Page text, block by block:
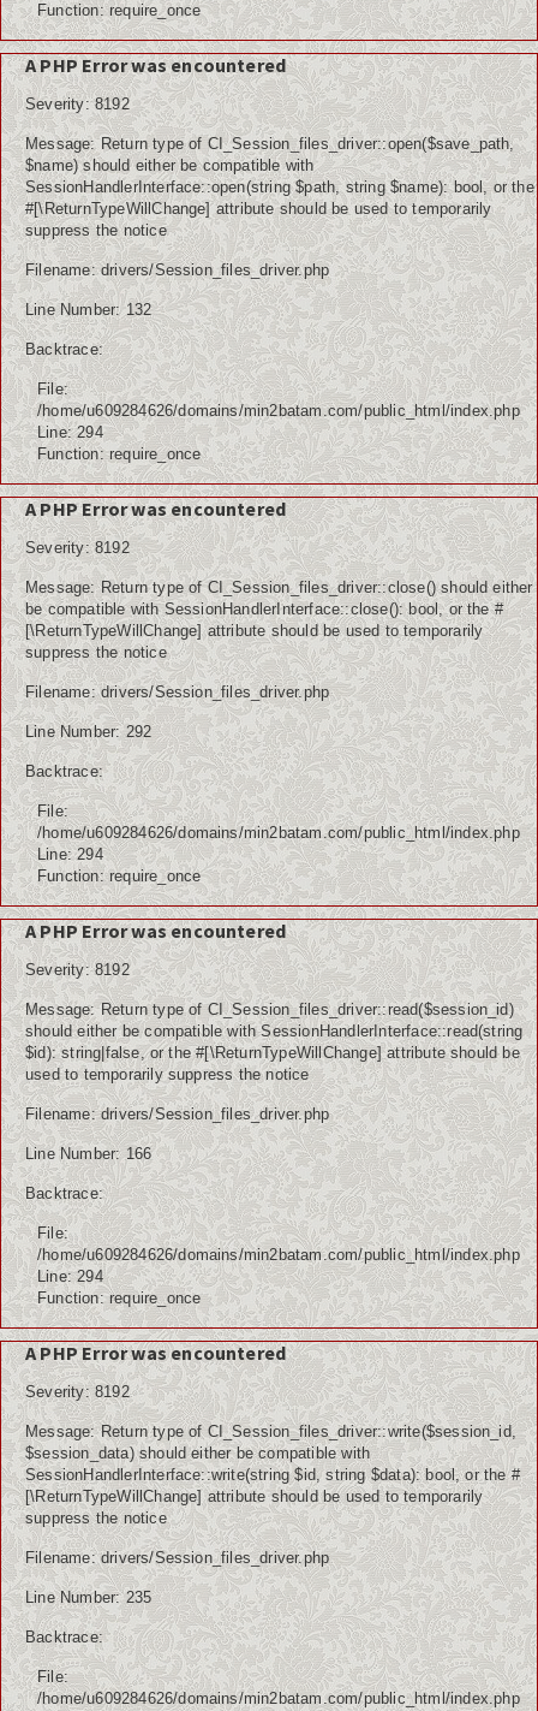
Function: require_once
A PHP Error was encountered
Severity: 8192
Message: Return type of CI_Session_files_driver::open($save_path,
$name) should either be compatible with
SessionHandlerInterface::open(string $path, string $name): bool, or the
#[\ReturnTypeWillChange] attribute should be used to temporarily
suppress the notice
Filename: drivers/Session_files_driver.php
Line Number: 132
Backtrace:
File:
/home/u609284626/domains/min2batam.com/public_html/index.php
Line: 294
Function: require_once
A PHP Error was encountered
Severity: 8192
Message: Return type of CI_Session_files_driver::close() should either
be compatible with SessionHandlerInterface::close(): bool, or the #
[\ReturnTypeWillChange] attribute should be used to temporarily
suppress the notice
Filename: drivers/Session_files_driver.php
Line Number: 292
Backtrace:
File:
/home/u609284626/domains/min2batam.com/public_html/index.php
Line: 294
Function: require_once
A PHP Error was encountered
Severity: 8192
Message: Return type of CI_Session_files_driver::read($session_id)
should either be compatible with SessionHandlerInterface::read(string
$id): string|false, or the #[\ReturnTypeWillChange] attribute should be
used to temporarily suppress the notice
Filename: drivers/Session_files_driver.php
Line Number: 166
Backtrace:
File:
/home/u609284626/domains/min2batam.com/public_html/index.php
Line: 294
Function: require_once
A PHP Error was encountered
Severity: 8192
Message: Return type of CI_Session_files_driver::write($session_id,
$session_data) should either be compatible with
SessionHandlerInterface::write(string $id, string $data): bool, or the #
[\ReturnTypeWillChange] attribute should be used to temporarily
suppress the notice
Filename: drivers/Session_files_driver.php
Line Number: 235
Backtrace:
File:
/home/u609284626/domains/min2batam.com/public_html/index.php